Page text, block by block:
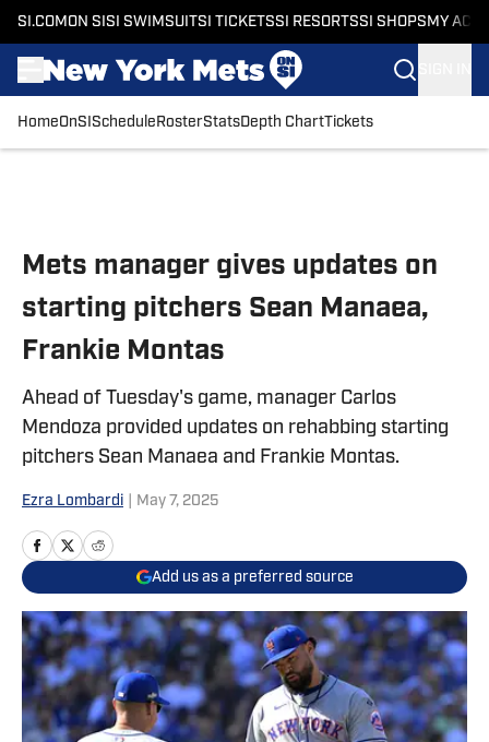
SI.COM ON SI SI SWIMSUITSI TICKETSSI RESORTSSI SHOPS MY
HomeOnSI Schedule RosterStatsDepth ChartTickets
Mets manager gives updates on
starting pitchers Sean Manaea,
Frankie Montas
Ahead of Tuesday's game, manager Carlos
Mendoza provided updates on rehabbing starting
pitchers Sean Manaea and Frankie Montas.
Ezra Lombardi May 7, 2025
Add us as a preferred source